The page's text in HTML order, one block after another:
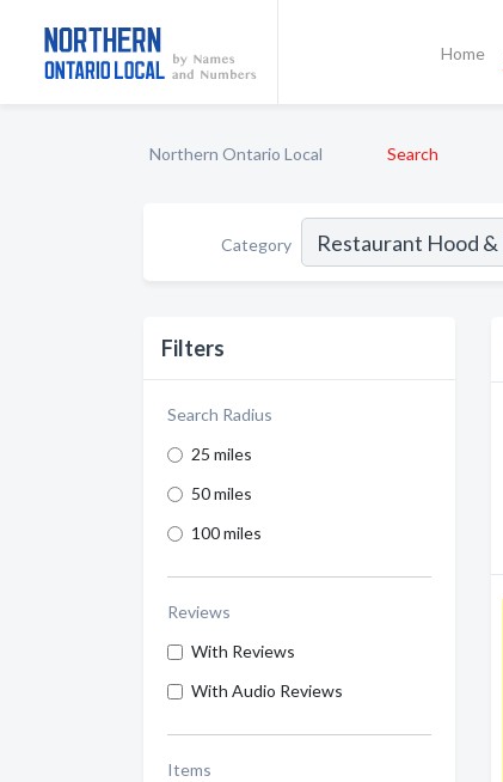
Home
Northern Ontario Local Search
Category
Filters
Search Radius
25 miles
50 miles
100 miles
Reviews
With Reviews
With Audio Reviews
Items